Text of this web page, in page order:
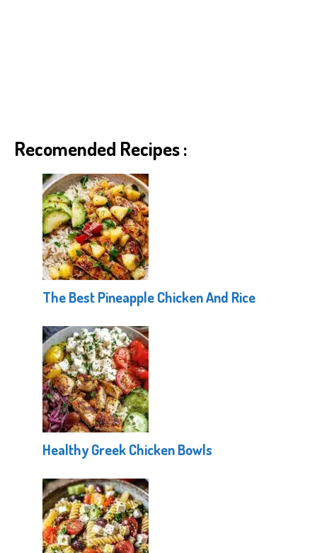
Recomended Recipes :
The Best Pineapple Chicken And Rice
Healthy Greek Chicken Bowls